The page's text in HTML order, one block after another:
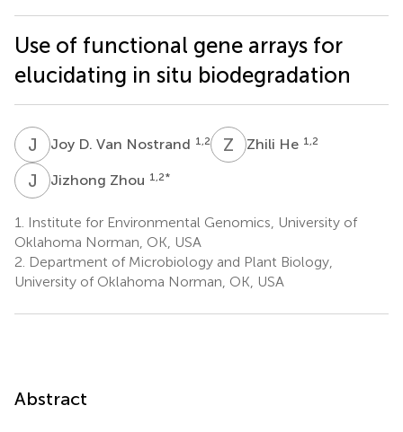
Use of functional gene arrays for
elucidating in situ biodegradation
J DJoy D. Van Nostrand 1,2 Z HZhili He 1,2
J ZJizhong Zhou 1,2*
1.
Institute for Environmental Genomics, University of
Oklahoma Norman, OK, USA
2. Department of Microbiology and Plant Biology,
University of Oklahoma Norman, OK, USA
Abstract